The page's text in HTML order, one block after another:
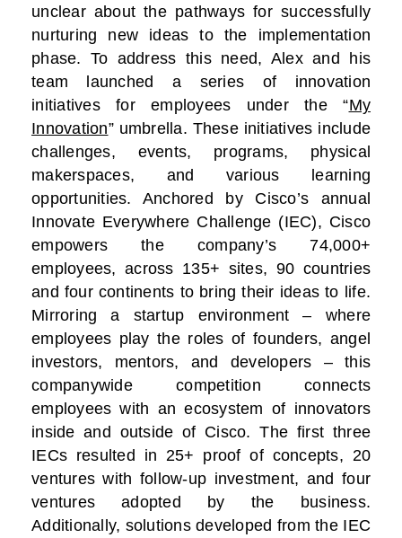
unclear about the pathways for successfully
nurturing new ideas to the implementation
phase. To address this need, Alex and his
team launched a series of innovation
initiatives for employees under the “My
Innovation” umbrella. These initiatives include
challenges, events, programs, physical
makerspaces, and various learning
opportunities. Anchored by Cisco’s annual
Innovate Everywhere Challenge (IEC), Cisco
empowers the company’s 74,000+
employees, across 135+ sites, 90 countries
and four continents to bring their ideas to life.
Mirroring a startup environment – where
employees play the roles of founders, angel
investors, mentors, and developers – this
companywide competition connects
employees with an ecosystem of innovators
inside and outside of Cisco. The first three
IECs resulted in 25+ proof of concepts, 20
ventures with follow-up investment, and four
ventures adopted by the business.
Additionally, solutions developed from the IEC